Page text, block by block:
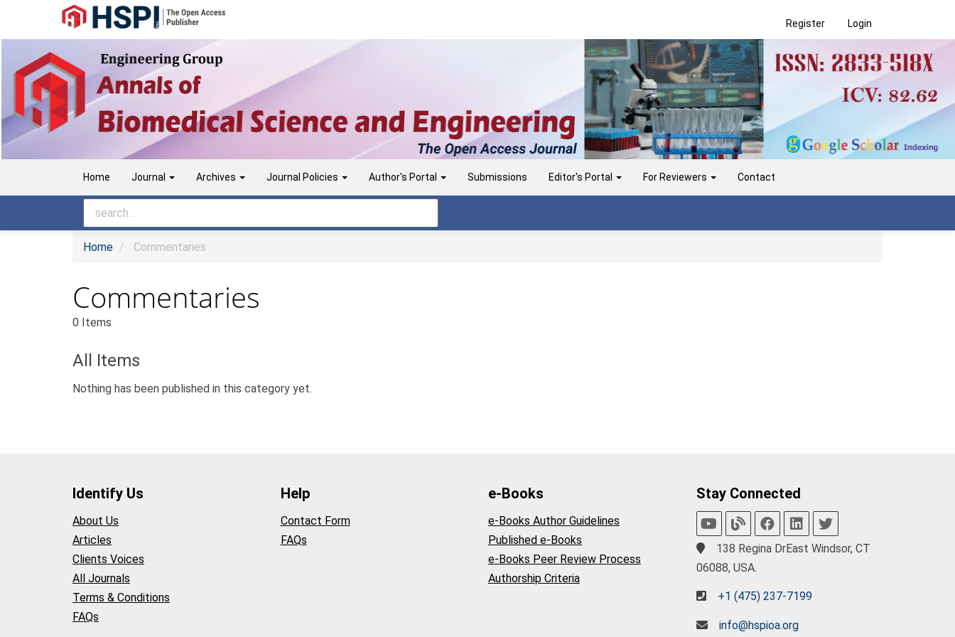
Navigation
Content
Sidebar
Register Login
Home Journal Archives Journal Policies Author's Portal Submissions Editor's Portal For Reviewers Contact
Home Commentaries
Commentaries
0 Items
All Items
Nothing has been published in this category yet.
Identify Us
About Us
Articles
Clients Voices
All Journals
Terms & Conditions
FAQs
Help
Contact Form
FAQs
e-Books
e-Books Author Guidelines
Published e-Books
e-Books Peer Review Process
Authorship Criteria
Stay Connected
138 Regina DrEast Windsor, CT
06088, USA.
+1 (475) 237-7199
info@hspioa.org